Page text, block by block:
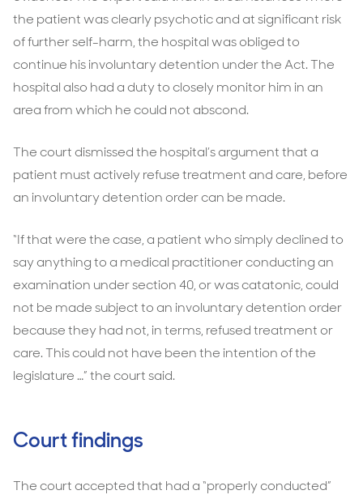
the patient was clearly psychotic and at significant risk
of further self-harm, the hospital was obliged to
continue his involuntary detention under the Act. The
hospital also had a duty to closely monitor him in an
area from which he could not abscond.
The court dismissed the hospital’s argument that a
patient must actively refuse treatment and care, before
an involuntary detention order can be made.
“If that were the case, a patient who simply declined to
say anything to a medical practitioner conducting an
examination under section 40, or was catatonic, could
not be made subject to an involuntary detention order
because they had not, in terms, refused treatment or
care. This could not have been the intention of the
legislature …” the court said.
Court findings
The court accepted that had a “properly conducted”